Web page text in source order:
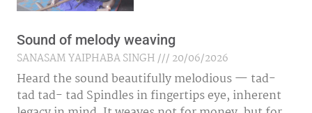
Sound of melody weaving
SANASAM YAIPHABA SINGH
20/06/2026
Heard the sound beautifully melodious — tad-
tad tad- tad Spindles in fingertips eye, inherent